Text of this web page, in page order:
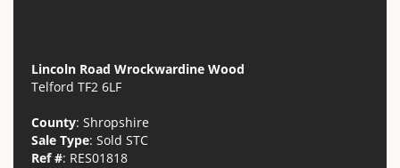
Lincoln Road Wrockwardine Wood
Telford TF2 6LF
County: Shropshire
Sale Type: Sold STC
Ref #: RES01818